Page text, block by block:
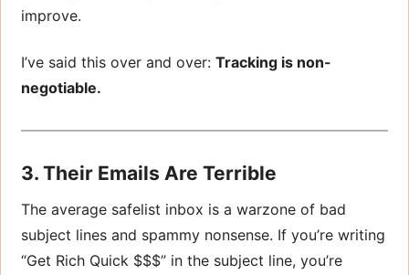
improve.
I’ve said this over and over: Tracking is non-
negotiable.
3. Their Emails Are Terrible
The average safelist inbox is a warzone of bad
subject lines and spammy nonsense. If you’re writing
“Get Rich Quick $$$” in the subject line, you’re